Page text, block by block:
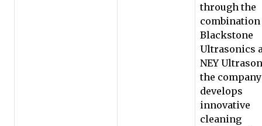
through the
combination
Blackstone
Ultrasonics
NEY
the company
develops
innovative
cleaning